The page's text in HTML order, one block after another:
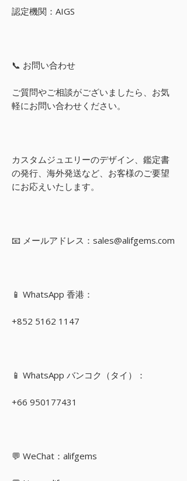
認定機関：AIGS
📞 お問い合わせ
ご質問やご相談がございましたら、お気
軽にお問い合わせください。
カスタムジュエリーのデザイン、鑑定書
の発行、海外発送など、お客様のご要望
にお応えいたします。
📧 メールアドレス：sales@alifgems.com
📱 WhatsApp 香港：
+852 5162 1147
📱 WhatsApp バンコク（タイ）：
+66 950177431
💬 WeChat：alifgems